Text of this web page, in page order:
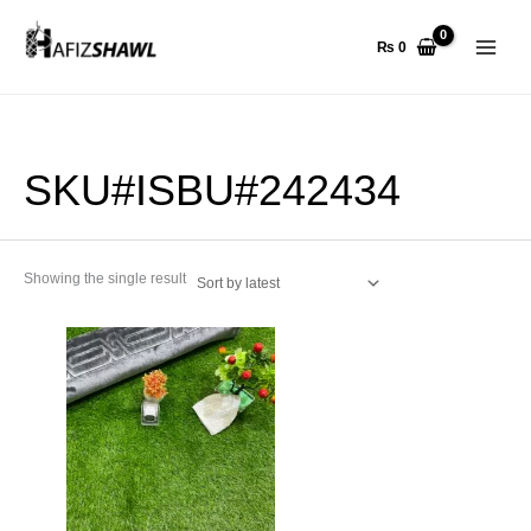
content
₨ 0
SKU#ISBU#242434
Showing the single result
This
product
has
multiple
variants.
The
options
may
be